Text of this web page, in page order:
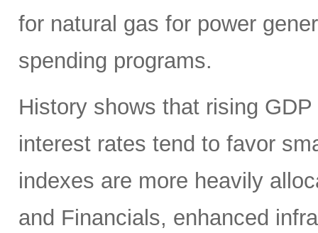
for natural gas for power
spending programs.
History shows that rising
interest rates tend to favor
indexes are more heavily
and Financials, enhanced